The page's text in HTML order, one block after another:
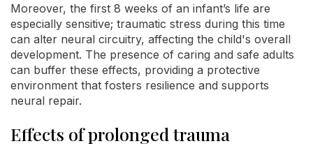
Moreover, the first 8 weeks of an infant’s life are
especially sensitive; traumatic stress during this time
can alter neural circuitry, affecting the child's overall
development. The presence of caring and safe adults
can buffer these effects, providing a protective
environment that fosters resilience and supports
neural repair.
Effects of prolonged trauma